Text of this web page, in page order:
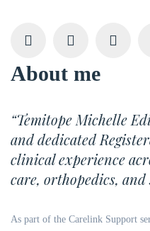
About me
“Temitope Michelle
and dedicated
clinical experience
care, orthopedics, and
As part of the Carelink Support